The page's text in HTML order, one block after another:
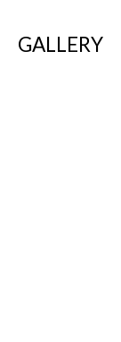
GALLERY